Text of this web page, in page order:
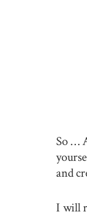
So …
and
I will